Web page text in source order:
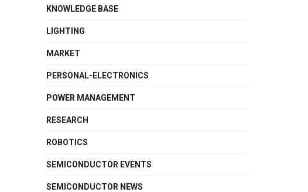
KNOWLEDGE BASE
LIGHTING
MARKET
PERSONAL-ELECTRONICS
POWER MANAGEMENT
RESEARCH
ROBOTICS
SEMICONDUCTOR EVENTS
SEMICONDUCTOR NEWS